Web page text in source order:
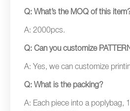
Q: What’s the MOQ of this
A: 2000pcs.
Q: Can you customize
A: Yes, we can customize
Q: What is the packing?
A: Each piece into a poplybag,